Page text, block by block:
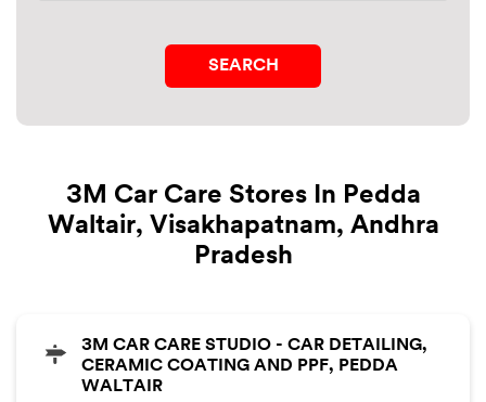
3M Car Care Stores In Pedda
Waltair, Visakhapatnam, Andhra
Pradesh
3M CAR CARE STUDIO - CAR DETAILING,
CERAMIC COATING AND PPF, PEDDA
WALTAIR